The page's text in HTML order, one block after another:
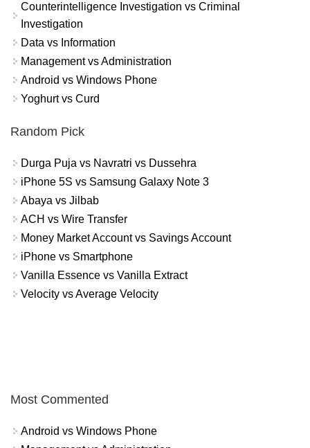
Counterintelligence Investigation vs Criminal
Investigation
Data vs Information
Management vs Administration
Android vs Windows Phone
Yoghurt vs Curd
Random Pick
Durga Puja vs Navratri vs Dussehra
iPhone 5S vs Samsung Galaxy Note 3
Abaya vs Jilbab
ACH vs Wire Transfer
Money Market Account vs Savings Account
iPhone vs Smartphone
Vanilla Essence vs Vanilla Extract
Velocity vs Average Velocity
Most Commented
Android vs Windows Phone